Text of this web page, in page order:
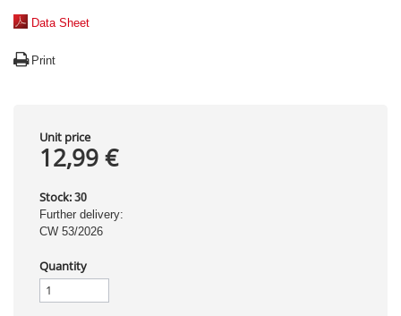
Data Sheet
Print
Unit price
12,99 €
Stock: 30
Further delivery:
CW 53/2026
Quantity